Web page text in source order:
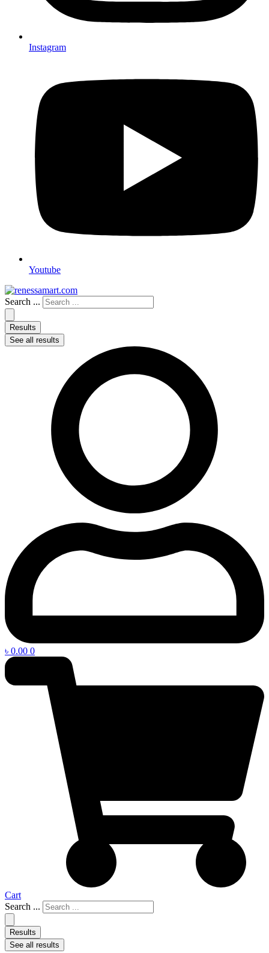
Instagram
Youtube
Search ...
Results
See all results
৳ 0.00 0
Cart
Search ...
Results
See all results